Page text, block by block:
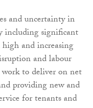
and uncertainty in
including significant
high and increasing
and labour
to deliver on net
providing new and
for tenants and